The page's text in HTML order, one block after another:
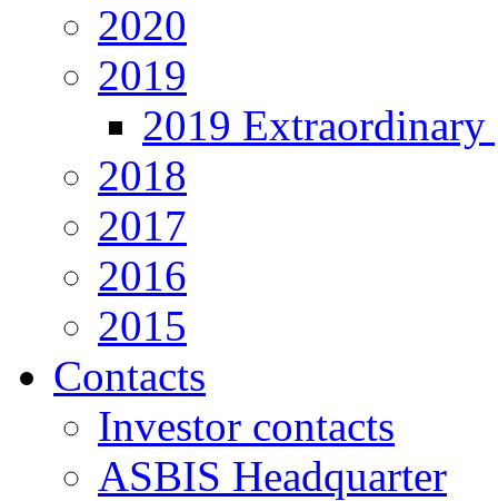
2020
2019
2019 Extraordinary
2018
2017
2016
2015
Contacts
Investor contacts
ASBIS Headquarter